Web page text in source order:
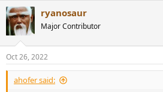
c
t
i
s
:
ryanosaur
Major Contributor
Oct 26, 2022
ahofer said: